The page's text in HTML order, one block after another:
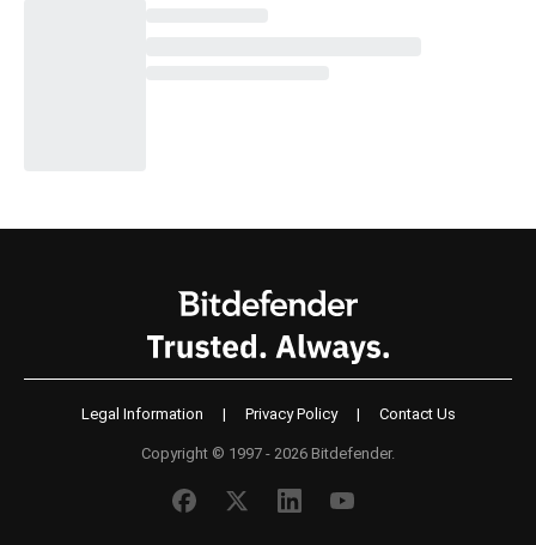
Legal Information | Privacy Policy | Contact Us
Copyright © 1997 - 2026 Bitdefender.